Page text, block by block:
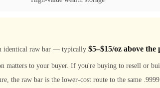
identical raw bar — typically $5–$15/oz above the
matters to your buyer. If you're buying to resell or
the raw bar is the lower-cost route to the same